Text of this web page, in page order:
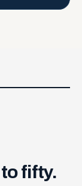
tofifty.